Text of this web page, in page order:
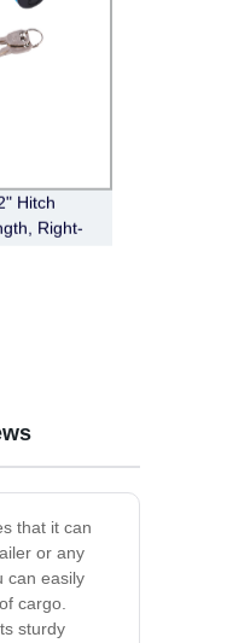
Hitch
Right-
that it can
or any
can easily
cargo.
sturdy